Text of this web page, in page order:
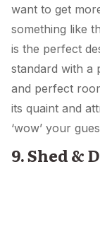
want to get
something like
is the perfect
standard with a
and perfect
its quaint and
‘wow’ your
9. Shed &